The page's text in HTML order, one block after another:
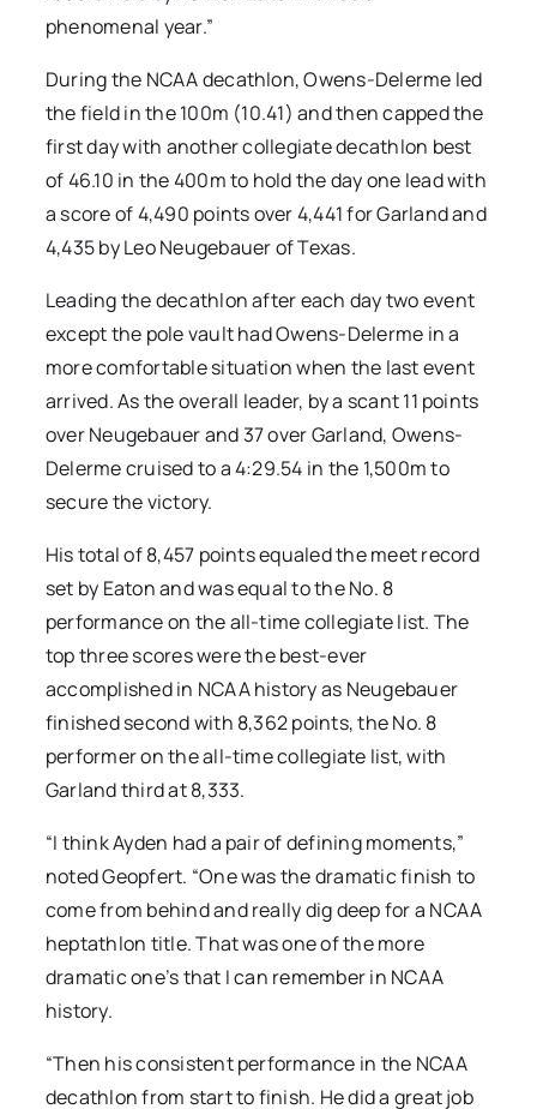
phenomenal year.”
During the NCAA decathlon, Owens-Delerme led
the field in the 100m (10.41) and then capped the
first day with another collegiate decathlon best
of 46.10 in the 400m to hold the day one lead with
a score of 4,490 points over 4,441 for Garland and
4,435 by Leo Neugebauer of Texas.
Leading the decathlon after each day two event
except the pole vault had Owens-Delerme in a
more comfortable situation when the last event
arrived. As the overall leader, by a scant 11 points
over Neugebauer and 37 over Garland, Owens-
Delerme cruised to a 4:29.54 in the 1,500m to
secure the victory.
His total of 8,457 points equaled the meet record
set by Eaton and was equal to the No. 8
performance on the all-time collegiate list. The
top three scores were the best-ever
accomplished in NCAA history as Neugebauer
finished second with 8,362 points, the No. 8
performer on the all-time collegiate list, with
Garland third at 8,333.
“I think Ayden had a pair of defining moments,”
noted Geopfert. “One was the dramatic finish to
come from behind and really dig deep for a NCAA
heptathlon title. That was one of the more
dramatic one’s that I can remember in NCAA
history.
“Then his consistent performance in the NCAA
decathlon from start to finish. He did a great job